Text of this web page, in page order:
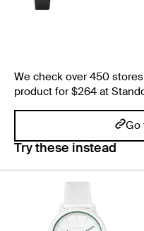
We check over 450
product for $264 at
Go
Try these instead